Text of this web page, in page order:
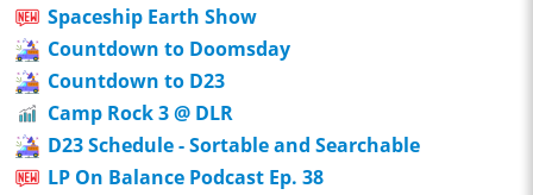
Spaceship Earth Show
Countdown to Doomsday
Countdown to D23
Camp Rock 3 @ DLR
D23 Schedule - Sortable and Searchable
LP On Balance Podcast Ep. 38